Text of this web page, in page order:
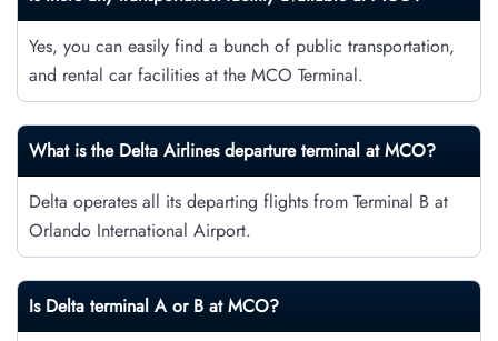
Yes, you can easily find a bunch of public transportation,
and rental car facilities at the MCO Terminal.
What is the Delta Airlines departure terminal at MCO?
Delta operates all its departing flights from Terminal B at
Orlando International Airport.
Is Delta terminal A or B at MCO?